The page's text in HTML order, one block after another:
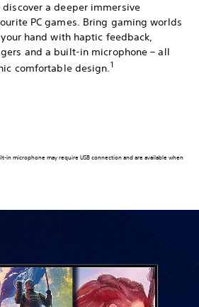
a deeper immersive
PC games. Bring gaming worlds
hand with haptic feedback,
and a built-in microphone – all
comfortable design.1
in microphone may require USB connection and are available when